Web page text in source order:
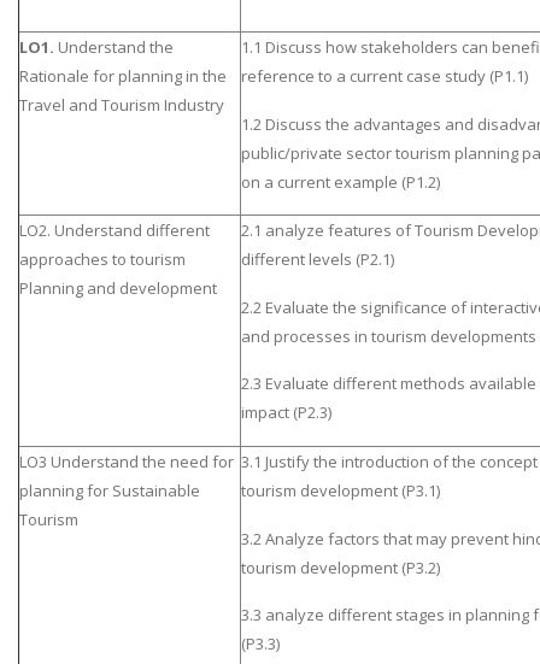
LO1. Understand the
Rationale for planning in the
Travel and Tourism Industry
1.1 Discuss how stakeholders can
reference to a current case study (P1.1)
1.2 Discuss the advantages and
public/private sector tourism planning
on a current example (P1.2)
LO2. Understand different
approaches to tourism
Planning and development
2.1 analyze features of Tourism
different levels (P2.1)
2.2 Evaluate the significance of
and processes in tourism developments
2.3 Evaluate different methods
impact (P2.3)
LO3 Understand the need for
planning for Sustainable
Tourism
3.1 Justify the introduction of the
tourism development (P3.1)
3.2 Analyze factors that may prevent
tourism development (P3.2)
3.3 analyze different stages in planning
(P3.3)